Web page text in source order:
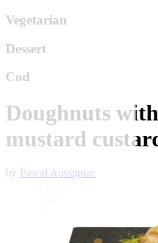
Vegetarian
Dessert
Cod
Doughnuts
mustard
by Pascal Aussignac